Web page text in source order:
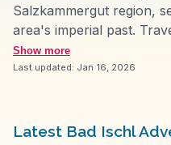
Salzkammergut region,
area's imperial past.
Kaiservilla, once the
Franz Joseph I, where
century. Vloggers
Show more
Last updated: Jan 16, 2026
Latest Bad Ischl